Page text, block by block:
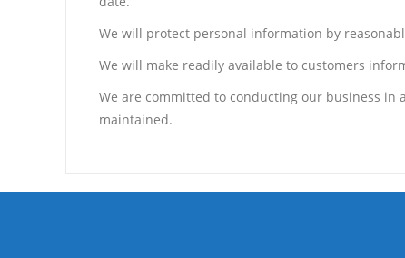
We will protect personal information by
We will make readily available to customers
We are committed to conducting our business
maintained.